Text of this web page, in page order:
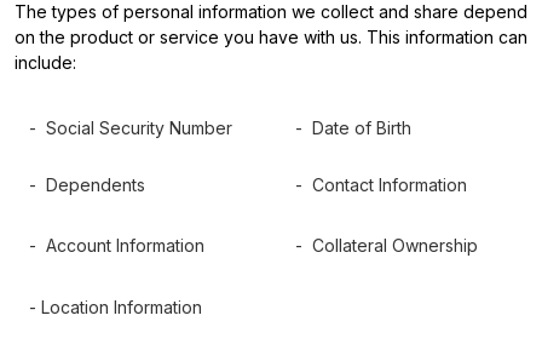
The types of personal information we collect and share depend
on the product or service you have with us. This information can
include:
- Social Security Number - Date of Birth
- Dependents - Contact Information
- Account Information - Collateral Ownership
- Location Information